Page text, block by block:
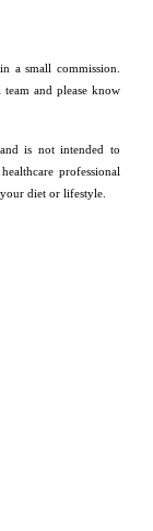
a small commission.
and please know
is not intended to
professional
diet or lifestyle.